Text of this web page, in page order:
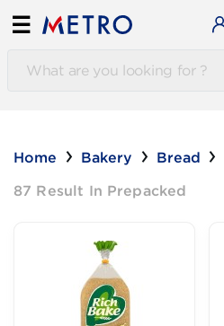
☰
Home Bakery Bread
87 Result In Prepacked